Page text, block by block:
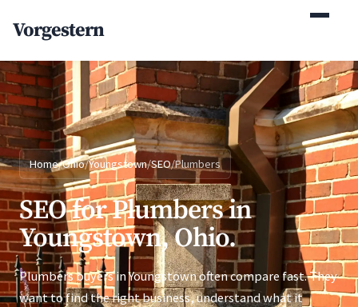
Vorgestern
Home/Ohio/Youngstown/SEO/Plumbers
SEO for Plumbers in
Youngstown, Ohio.
Plumbers buyers in Youngstown often compare fast. They
want to find the right business, understand what it